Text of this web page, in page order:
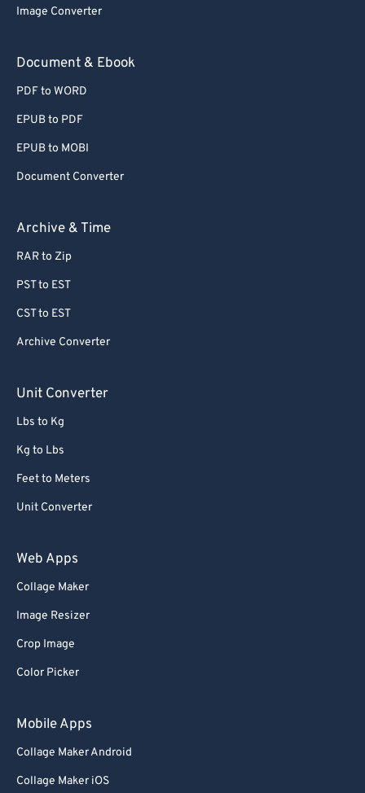
Image Converter
Document & Ebook
PDF to WORD
EPUB to PDF
EPUB to MOBI
Document Converter
Archive & Time
RAR to Zip
PST to EST
CST to EST
Archive Converter
Unit Converter
Lbs to Kg
Kg to Lbs
Feet to Meters
Unit Converter
Web Apps
Collage Maker
Image Resizer
Crop Image
Color Picker
Mobile Apps
Collage Maker Android
Collage Maker iOS